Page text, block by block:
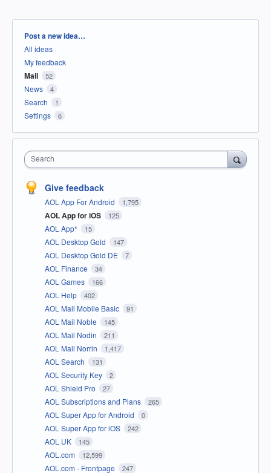
Categories
Post a new idea…
All ideas
My feedback
Mail 52
News 4
Search 1
Settings 6
Search
Give feedback
AOL App For Android 1,795
AOL App for iOS 125
AOL App* 15
AOL Desktop Gold 147
AOL Desktop Gold DE 7
AOL Finance 34
AOL Games 166
AOL Help 402
AOL Mail Mobile Basic 91
AOL Mail Noble 145
AOL Mail Nodin 211
AOL Mail Norrin 1,417
AOL Search 131
AOL Security Key 2
AOL Shield Pro 27
AOL Subscriptions and Plans 265
AOL Super App for Android 0
AOL Super App for iOS 242
AOL UK 145
AOL.com 12,599
AOL.com - Frontpage 247